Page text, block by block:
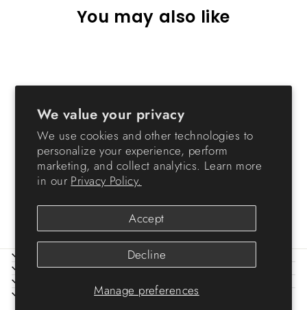
We value your privacy
We use cookies and other technologies to
personalize your experience, perform
marketing, and collect analytics. Learn more
in our Privacy Policy.
Manage preferences
Accept
Decline
You may also like
Letter Wing-Lid File Box
from $8.99
ABOUT IRIS
HELP
SIGN UP AND SAVE